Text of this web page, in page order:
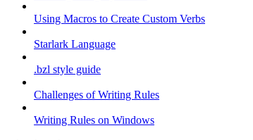
Using Macros to Create Custom Verbs
Starlark Language
.bzl style guide
Challenges of Writing Rules
Writing Rules on Windows